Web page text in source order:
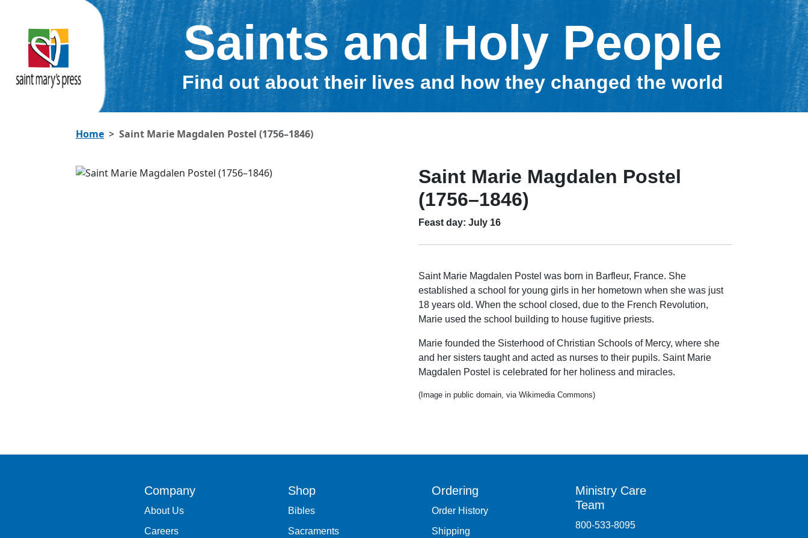
Saints and Holy People
Find out about their lives and how they changed the world
Home Saint Marie Magdalen Postel (1756–1846)
Saint Marie Magdalen Postel
(1756–1846)
Feast day: July 16
Saint Marie Magdalen Postel was born in Barfleur, France. She
established a school for young girls in her hometown when she was just
18 years old. When the school closed, due to the French Revolution,
Marie used the school building to house fugitive priests.
Marie founded the Sisterhood of Christian Schools of Mercy, where she
and her sisters taught and acted as nurses to their pupils. Saint Marie
Magdalen Postel is celebrated for her holiness and miracles.
(Image in public domain, via Wikimedia Commons)
Company
About Us
Careers
Shop
Bibles
Sacraments
Ordering
Order History
Shipping
Ministry Care
Team
800-533-8095